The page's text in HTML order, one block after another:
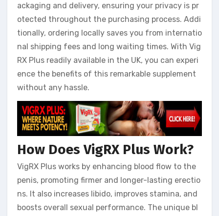
ackaging and delivery, ensuring your privacy is pr
otected throughout the purchasing process. Addi
tionally, ordering locally saves you from internatio
nal shipping fees and long waiting times. With Vig
RX Plus readily available in the UK, you can experi
ence the benefits of this remarkable supplement
without any hassle.
How Does VigRX Plus Work?
VigRX Plus works by enhancing blood flow to the
penis, promoting firmer and longer-lasting erectio
ns. It also increases libido, improves stamina, and
boosts overall sexual performance. The unique bl